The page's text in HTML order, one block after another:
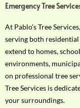
Emergency Tree
At Pablo’s Tree
serving both
extend to homes,
environments,
on professional tree
Tree Services is
your surroundings.